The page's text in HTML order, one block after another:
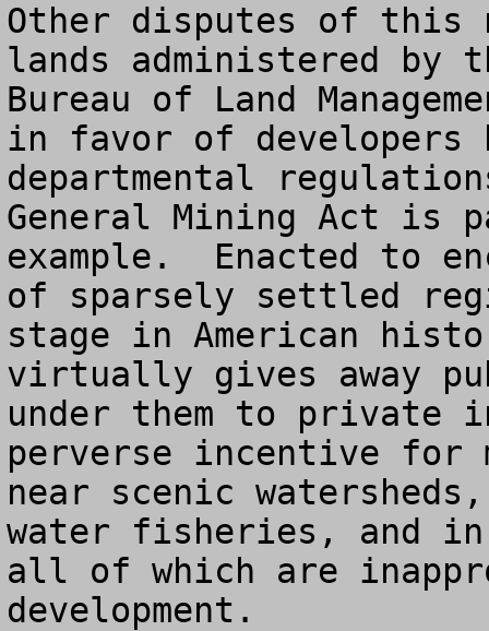
Other disputes of this
lands administered by
Bureau of Land
in favor of developers
departmental
General Mining Act is
example.  Enacted to
of sparsely settled
stage in American
virtually gives away
under them to private
perverse incentive for
near scenic
water fisheries, and
all of which are
development.